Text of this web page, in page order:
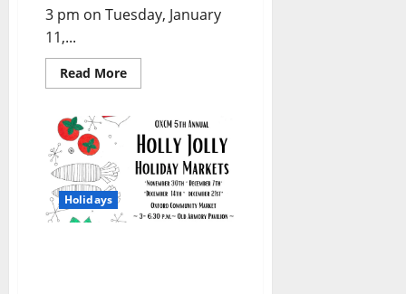
3 pm on Tuesday, January
11,...
Read More
Holidays